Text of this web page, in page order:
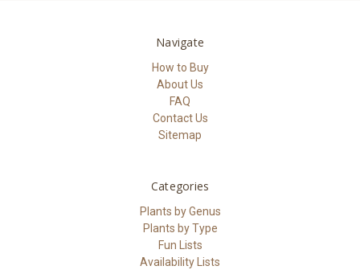
Navigate
How to Buy
About Us
FAQ
Contact Us
Sitemap
Categories
Plants by Genus
Plants by Type
Fun Lists
Availability Lists